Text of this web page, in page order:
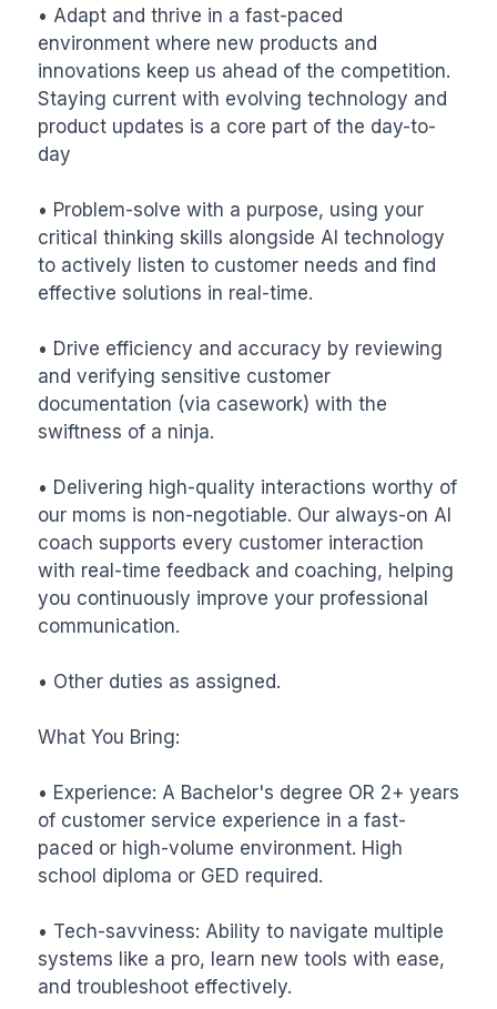
• Adapt and thrive in a fast-paced
environment where new products and
innovations keep us ahead of the competition.
Staying current with evolving technology and
product updates is a core part of the day-to-
day
• Problem-solve with a purpose, using your
critical thinking skills alongside AI technology
to actively listen to customer needs and find
effective solutions in real-time.
• Drive efficiency and accuracy by reviewing
and verifying sensitive customer
documentation (via casework) with the
swiftness of a ninja.
• Delivering high-quality interactions worthy of
our moms is non-negotiable. Our always-on AI
coach supports every customer interaction
with real-time feedback and coaching, helping
you continuously improve your professional
communication.
• Other duties as assigned.
What You Bring:
• Experience: A Bachelor's degree OR 2+ years
of customer service experience in a fast-
paced or high-volume environment. High
school diploma or GED required.
• Tech-savviness: Ability to navigate multiple
systems like a pro, learn new tools with ease,
and troubleshoot effectively.